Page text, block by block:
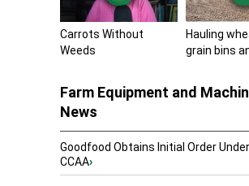
Carrots Without
Weeds
Hauling
grain bins
Farm Equipment and
News
Goodfood Obtains Initial Order
CCAA›